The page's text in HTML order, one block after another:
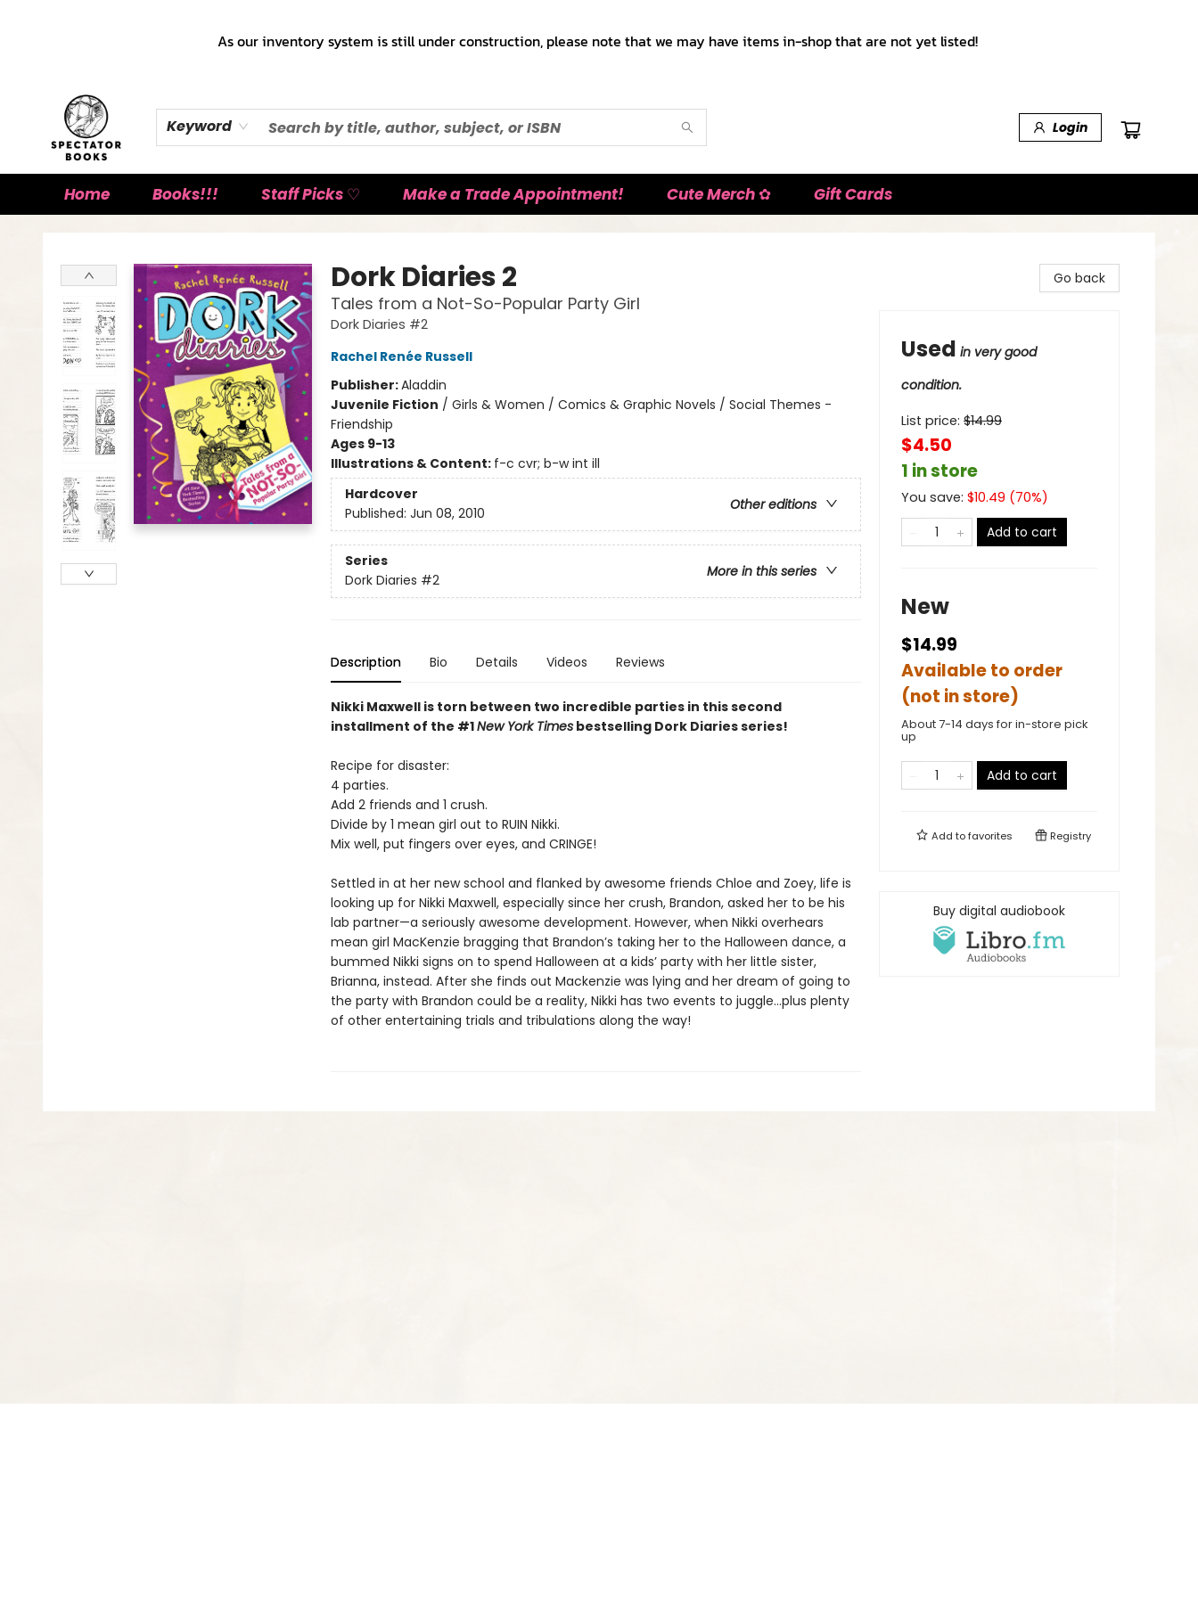
As our inventory system is still under construction, please note that we may have items in-shop that are not yet listed!
Keyword Login
Home Books!!! Staff Picks ♡ Make a Trade Appointment! Cute Merch ✿ Gift Cards
Dork Diaries 2
Tales from a Not-So-Popular Party Girl
Dork Diaries #2
Rachel Renée Russell
Publisher:Aladdin
Juvenile Fiction / Girls & Women / Comics & Graphic Novels / Social Themes -
Friendship
Ages 9-13
Illustrations & Content: f-c cvr; b-w int ill
Hardcover
Other editions
Published: Jun 08, 2010
Series
More in this series
Dork Diaries #2
Description Bio Details Videos Reviews
Nikki Maxwell is torn between two incredible parties in this second
installment of the #1New York Timesbestselling Dork Diaries series!
Recipe for disaster:
4 parties.
Add 2 friends and 1 crush.
Divide by 1 mean girl out to RUIN Nikki.
Mix well, put fingers over eyes, and CRINGE!
Settled in at her new school and flanked by awesome friends Chloe and Zoey, life is
looking up for Nikki Maxwell, especially since her crush, Brandon, asked her to be his
lab partner—a seriously awesome development. However, when Nikki overhears
mean girl MacKenzie bragging that Brandon’s taking her to the Halloween dance, a
bummed Nikki signs on to spend Halloween at a kids’ party with her little sister,
Brianna, instead. After she finds out Mackenzie was lying and her dream of going to
the party with Brandon could be a reality, Nikki has two events to juggle...plus plenty
of other entertaining trials and tribulations along the way!
Go back
Used in very good
condition.
List price: $14.99
$4.50
1 in store
You save: $10.49 (70%)
Add to cart
New
$14.99
Available to order
(not in store)
About 7-14 days for in-store pick
up
Add to cart
Add tofavorites Registry
Buy digital audiobook